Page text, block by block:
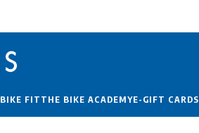
BIKE FITTHE BIKE ACADEMYE-GIFT CARDS